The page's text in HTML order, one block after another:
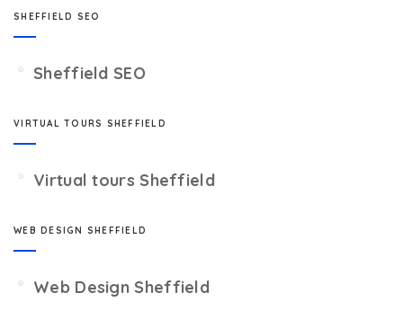
SHEFFIELD SEO
Sheffield SEO
VIRTUAL TOURS SHEFFIELD
Virtual tours Sheffield
WEB DESIGN SHEFFIELD
Web Design Sheffield